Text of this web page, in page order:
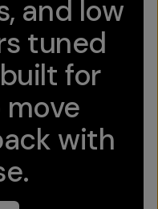
and low
tuned
for
with